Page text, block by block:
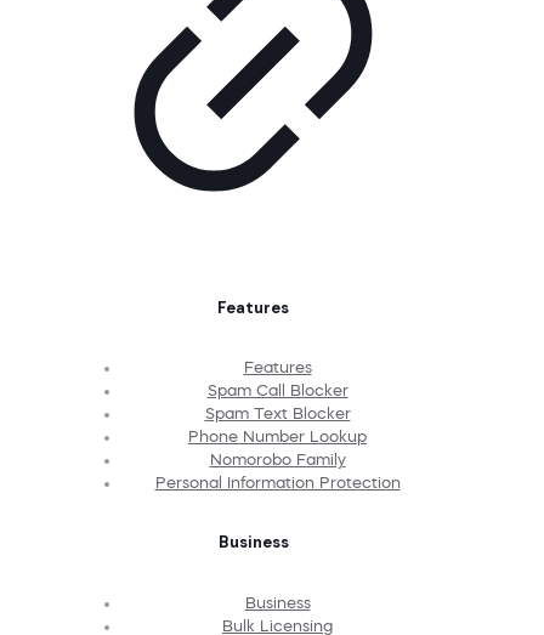
Features
Features
Spam Call Blocker
Spam Text Blocker
Phone Number Lookup
Nomorobo Family
Personal Information Protection
Business
Business
Bulk Licensing